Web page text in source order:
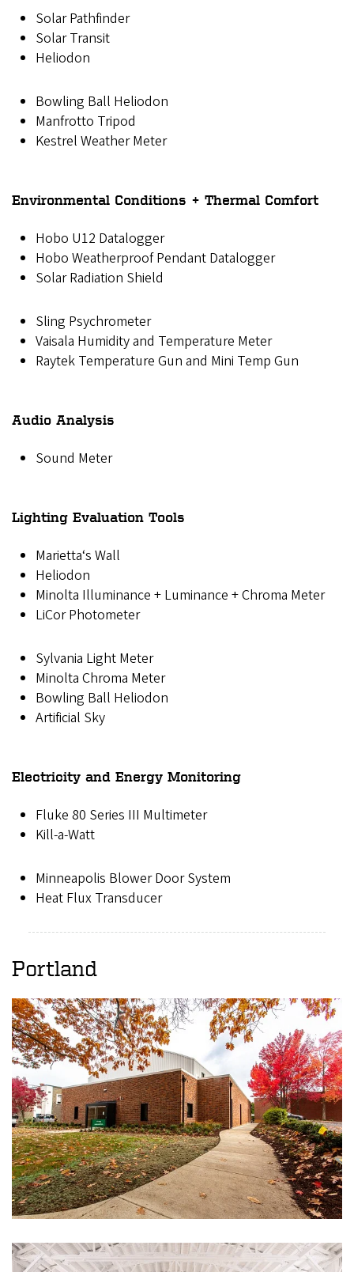
Solar Pathfinder
Solar Transit
Heliodon
Bowling Ball Heliodon
Manfrotto Tripod
Kestrel Weather Meter
Environmental Conditions + Thermal Comfort
Hobo U12 Datalogger
Hobo Weatherproof Pendant Datalogger
Solar Radiation Shield
Sling Psychrometer
Vaisala Humidity and Temperature Meter
Raytek Temperature Gun and Mini Temp Gun
Audio Analysis
Sound Meter
Lighting Evaluation Tools
Marietta‘s Wall
Heliodon
Minolta Illuminance + Luminance + Chroma Meter
LiCor Photometer
Sylvania Light Meter
Minolta Chroma Meter
Bowling Ball Heliodon
Artificial Sky
Electricity and Energy Monitoring
Fluke 80 Series III Multimeter
Kill-a-Watt
Minneapolis Blower Door System
Heat Flux Transducer
Portland